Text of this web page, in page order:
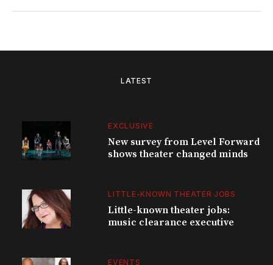
LATEST
EXCLUSIVE
New survey from Level Forward
shows theater changed minds
LITTLE-KNOWN THEATER JOBS
Little-known theater jobs:
music clearance executive
EVENTS